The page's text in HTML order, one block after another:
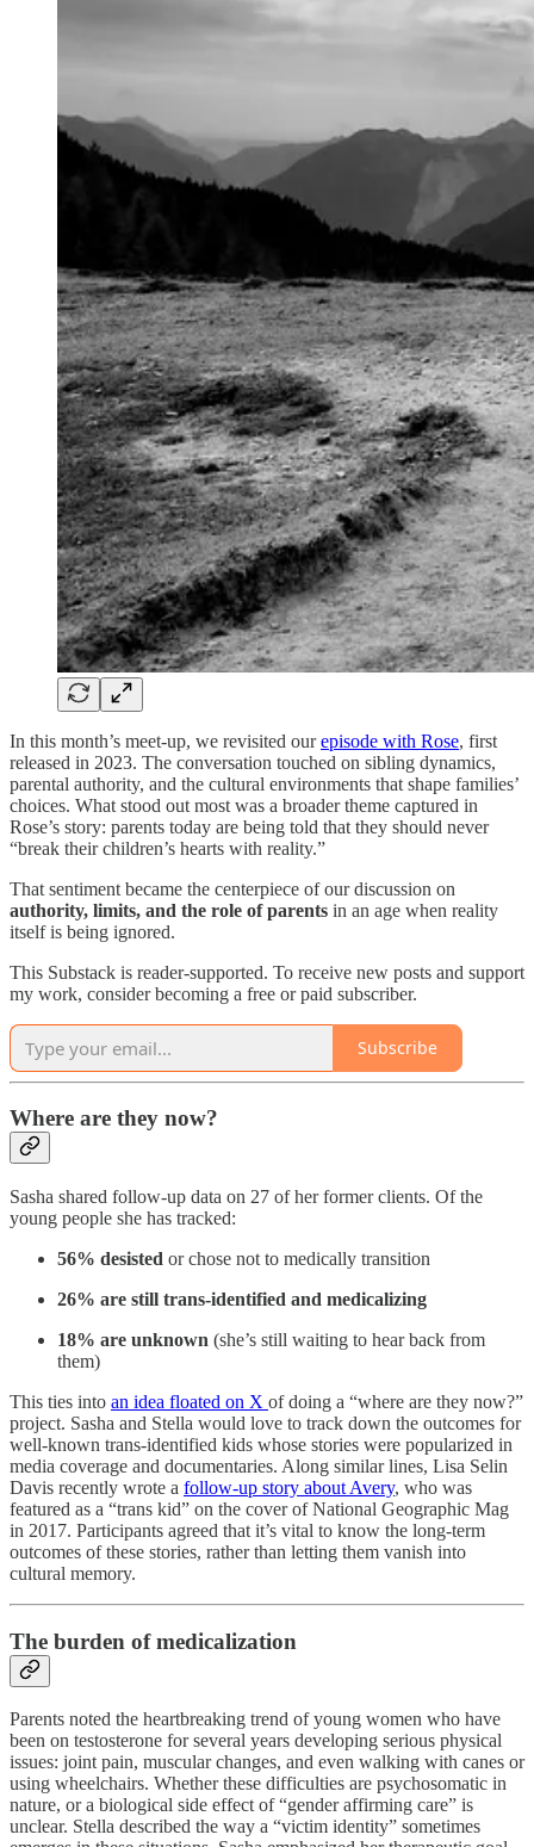
In this month’s meet-up, we revisited ourepisode with Rose, first
released in 2023. The conversation touched on sibling dynamics,
parental authority, and the cultural environments that shape families’
choices. What stood out most was a broader theme captured in
Rose’s story: parents today are being told that they should never
“break their children’s hearts with reality.”
That sentiment became the centerpiece of our discussion on
authority, limits, and the role of parents in an age when reality
itself is being ignored.
This Substack is reader-supported. To receive new posts and support
my work, consider becoming a free or paid subscriber.
Subscribe
Where are they now?
Sasha shared follow-up data on 27 of her former clients. Of the
young people she has tracked:
56% desisted or chose not to medically transition
26% are still trans-identified and medicalizing
18% are unknown (she’s still waiting to hear back from
them)
This ties into an idea floated on X of doing a “where are they now?”
project. Sasha and Stella would love to track down the outcomes for
well-known trans-identified kids whose stories were popularized in
media coverage and documentaries. Along similar lines, Lisa Selin
Davis recently wrote a follow-up story about Avery, who was
featured as a “trans kid” on the cover of National Geographic Mag
in 2017. Participants agreed that it’s vital to know the long-term
outcomes of these stories, rather than letting them vanish into
cultural memory.
The burden of medicalization
Parents noted the heartbreaking trend of young women who have
been on testosterone for several years developing serious physical
issues: joint pain, muscular changes, and even walking with canes or
using wheelchairs. Whether these difficulties are psychosomatic in
nature, or a biological side effect of “gender affirming care” is
unclear. Stella described the way a “victim identity” sometimes